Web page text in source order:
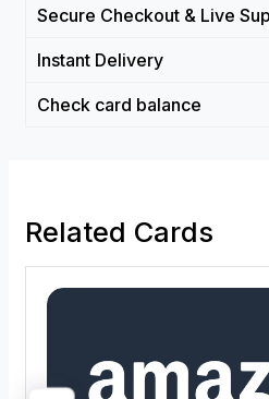
Secure Checkout & Live
Instant Delivery
Check card balance
Related Cards